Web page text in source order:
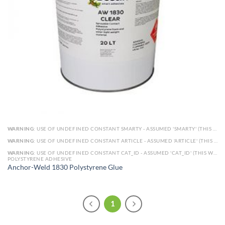
WARNING: USE OF UNDEFINED CONSTANT SMARTY - ASSUMED 'SMARTY' (THIS WILL THROW AN ERROR IN A FUTURE VERSION OF PHP) IN
WARNING: USE OF UNDEFINED CONSTANT ARTICLE - ASSUMED 'ARTICLE' (THIS WILL THROW AN ERROR IN A FUTURE VERSION OF PHP) IN
WARNING: USE OF UNDEFINED CONSTANT CAT_ID - ASSUMED 'CAT_ID' (THIS WILL THROW AN ERROR IN A FUTURE VERSION OF PHP) IN
POLYSTYRENE ADHESIVE
Anchor-Weld 1830 Polystyrene Glue
1